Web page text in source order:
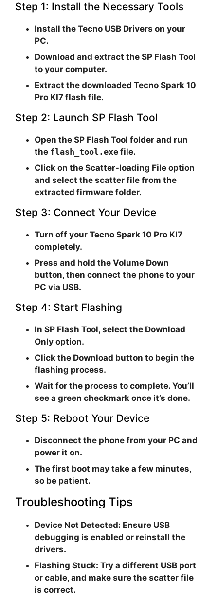
Step 1: Install the Necessary Tools
Install the Tecno USB Drivers on your
PC.
Download and extract the SP Flash Tool
to your computer.
Extract the downloaded Tecno Spark 10
Pro KI7 flash file.
Step 2: Launch SP Flash Tool
Open the SP Flash Tool folder and run
the flash_tool.exe file.
Click on theScatter-loading File option
and select the scatter file from the
extracted firmware folder.
Step 3: Connect Your Device
Turn off your Tecno Spark 10 Pro KI7
completely.
Press and hold the Volume Down
button, then connect the phone to your
PC via USB.
Step 4: Start Flashing
In SP Flash Tool, select the Download
Only option.
Click the Download button to begin the
flashing process.
Wait for the process to complete. You’ll
see a green checkmark once it’s done.
Step 5: Reboot Your Device
Disconnect the phone from your PC and
power it on.
The first boot may take a few minutes,
so be patient.
Troubleshooting Tips
Device Not Detected: Ensure USB
debugging is enabled or reinstall the
drivers.
Flashing Stuck: Try a different USB port
or cable, and make sure the scatter file
is correct.